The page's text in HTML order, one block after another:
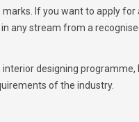
If you want to apply for
any stream from a
designing
of the industry.